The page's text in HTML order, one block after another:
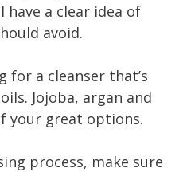
have a clear idea of
avoid.
for a cleanser that’s
Jojoba, argan and
your great options.
process, make sure